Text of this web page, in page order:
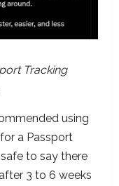
Tracking
using
a Passport
to say there
3 to 6 weeks